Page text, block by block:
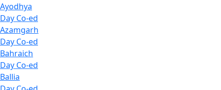
Ayodhya
Day Co-ed
Azamgarh
Day Co-ed
Bahraich
Day Co-ed
Ballia